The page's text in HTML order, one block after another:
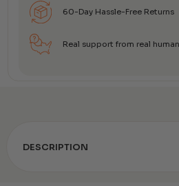
60-Day Hassle-Free Returns
Real support from real
DESCRIPTION